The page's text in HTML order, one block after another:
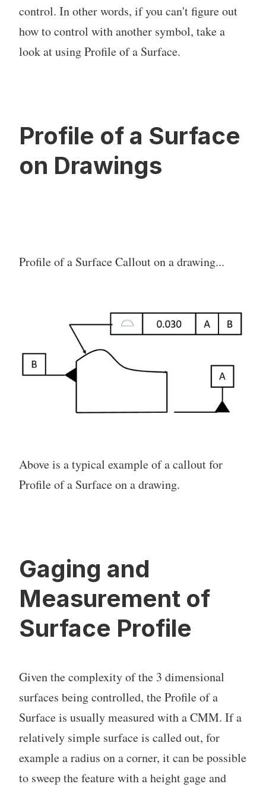
control. In other words, if you can't figure out
how to control with another symbol, take a
look at using Profile of a Surface.
Profile of a Surface
on Drawings
Profile of a Surface Callout on a drawing...
Above is a typical example of a callout for
Profile of a Surface on a drawing.
Gaging and
Measurement of
Surface Profile
Given the complexity of the 3 dimensional
surfaces being controlled, the Profile of a
Surface is usually measured with a CMM. If a
relatively simple surface is called out, for
example a radius on a corner, it can be possible
to sweep the feature with a height gage and